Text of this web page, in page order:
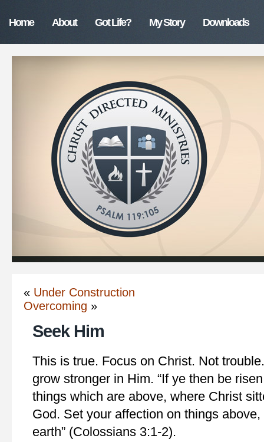
Home About Got Life? My Story Downloads
« Under Construction
Overcoming »
Seek Him
This is true. Focus on Christ. Not
grow stronger in Him. “If ye then be
things which are above, where Christ
God. Set your affection on things
earth” (Colossians 3:1-2).